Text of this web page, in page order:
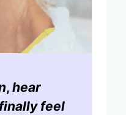
, hear
finally feel